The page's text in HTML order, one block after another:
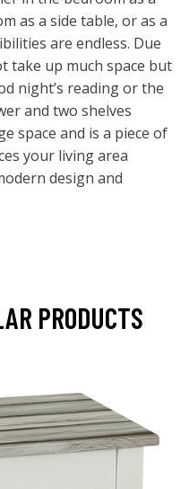
as a side table, or as a
are endless. Due
take up much space but
night’s reading or the
and two shelves
space and is a piece of
your living area
design and
PRODUCTS